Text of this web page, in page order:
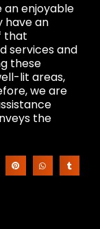
an enjoyable
have an
that
services and
these
lit areas,
we are
the